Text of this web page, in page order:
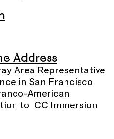
Address
Area Representative
in San Francisco
American
to ICC Immersion